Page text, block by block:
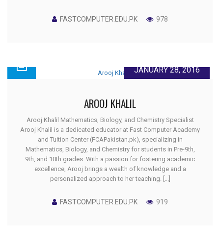
FASTCOMPUTER.EDU.PK 978
JANUARY 28, 2016
AROOJ KHALIL
Arooj Khalil Mathematics, Biology, and Chemistry Specialist
Arooj Khalil is a dedicated educator at Fast Computer Academy
and Tuition Center (FCAPakistan.pk), specializing in
Mathematics, Biology, and Chemistry for students in Pre-9th,
9th, and 10th grades. With a passion for fostering academic
excellence, Arooj brings a wealth of knowledge and a
personalized approach to her teaching. [...]
FASTCOMPUTER.EDU.PK 919